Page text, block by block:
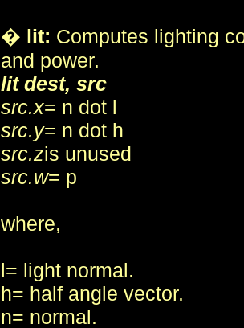
� lit: Computes lighting
and power.
lit dest, src
src.x= n dot l
src.y= n dot h
src.zis unused
src.w= p
where,
l= light normal.
h= half angle vector.
n= normal.